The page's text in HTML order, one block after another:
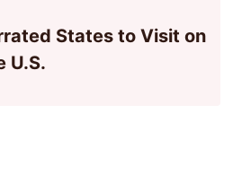
States to Visit on
U.S.